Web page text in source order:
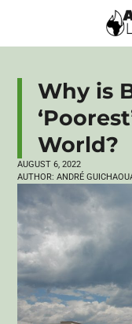
Why is
World?
AUGUST 6, 2022
AUTHOR: ANDRÉ